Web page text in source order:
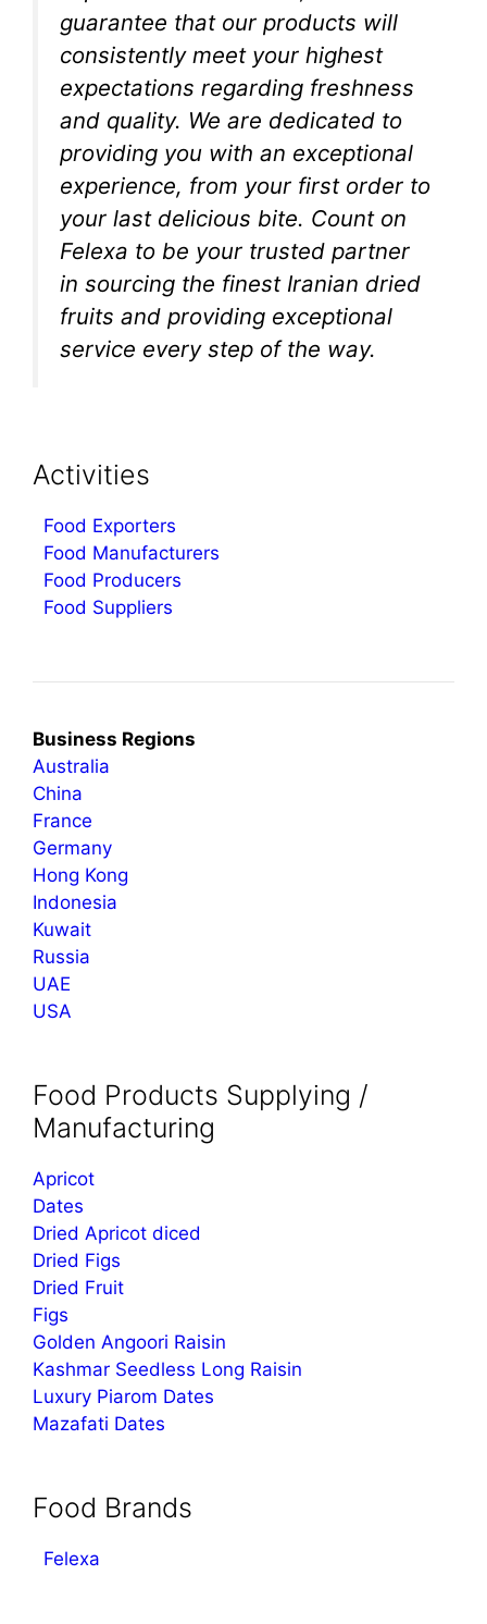
guarantee that our products will
consistently meet your highest
expectations regarding freshness
and quality. We are dedicated to
providing you with an exceptional
experience, from your first order to
your last delicious bite. Count on
Felexa to be your trusted partner
in sourcing the finest Iranian dried
fruits and providing exceptional
service every step of the way.
Activities
Food Exporters
Food Manufacturers
Food Producers
Food Suppliers
Business Regions
Australia
China
France
Germany
Hong Kong
Indonesia
Kuwait
Russia
UAE
USA
Food Products Supplying /
Manufacturing
Apricot
Dates
Dried Apricot diced
Dried Figs
Dried Fruit
Figs
Golden Angoori Raisin
Kashmar Seedless Long Raisin
Luxury Piarom Dates
Mazafati Dates
Food Brands
Felexa